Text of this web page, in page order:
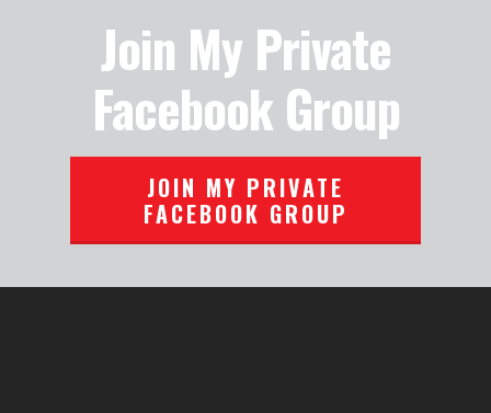
Join My Private
Facebook Group
JOIN MY PRIVATE
FACEBOOK GROUP